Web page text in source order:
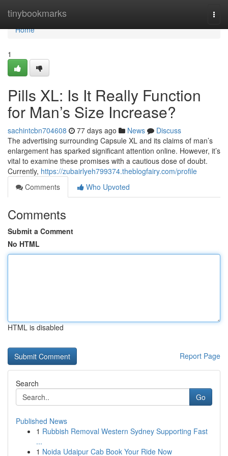
tinybookmarks
Home
Home
1
Pills XL: Is It Really Function
for Man’s Size Increase?
sachintcbn704608 77 days ago News
Discuss
The advertising surrounding Capsule XL and its claims of man’s
enlargement has sparked significant attention online. However, it’s
vital to examine these promises with a cautious dose of doubt.
Currently, https://zubairlyeh799374.theblogfairy.com/profile
Comments
Who Upvoted
Comments
Submit a Comment
No HTML
HTML is disabled
Report Page
Search
Go
Published News
1 Rubbish Removal Western Sydney Supporting Fast
...
1 Noida Udaipur Cab Book Your Ride Now